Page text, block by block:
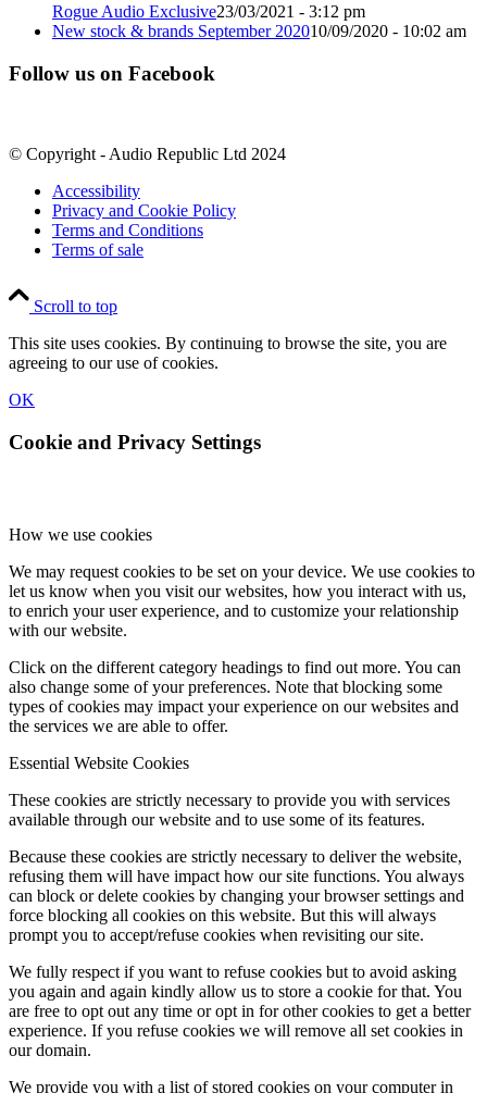
Rogue Audio Exclusive23/03/2021 - 3:12 pm
New stock & brands September 202010/09/2020 - 10:02 am
Follow us on Facebook
© Copyright - Audio Republic Ltd 2024
Accessibility
Privacy and Cookie Policy
Terms and Conditions
Terms of sale
Scroll to top
This site uses cookies. By continuing to browse the site, you are
agreeing to our use of cookies.
OK
Cookie and Privacy Settings
How we use cookies
We may request cookies to be set on your device. We use cookies to
let us know when you visit our websites, how you interact with us,
to enrich your user experience, and to customize your relationship
with our website.
Click on the different category headings to find out more. You can
also change some of your preferences. Note that blocking some
types of cookies may impact your experience on our websites and
the services we are able to offer.
Essential Website Cookies
These cookies are strictly necessary to provide you with services
available through our website and to use some of its features.
Because these cookies are strictly necessary to deliver the website,
refusing them will have impact how our site functions. You always
can block or delete cookies by changing your browser settings and
force blocking all cookies on this website. But this will always
prompt you to accept/refuse cookies when revisiting our site.
We fully respect if you want to refuse cookies but to avoid asking
you again and again kindly allow us to store a cookie for that. You
are free to opt out any time or opt in for other cookies to get a better
experience. If you refuse cookies we will remove all set cookies in
our domain.
We provide you with a list of stored cookies on your computer in